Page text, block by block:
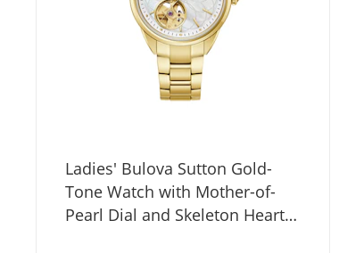
Ladies' Bulova Sutton Gold-
Tone Watch with Mother-of-
Pearl Dial and Skeleton Heart